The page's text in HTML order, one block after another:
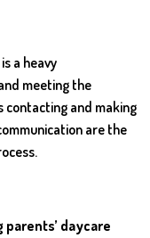
a heavy
meeting the
contacting and making
are the
daycare